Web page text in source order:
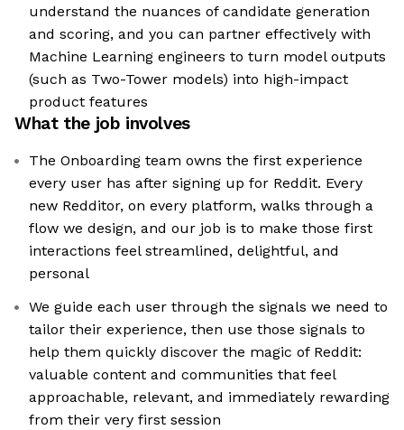
understand the nuances of candidate generation
and scoring, and you can partner effectively with
Machine Learning engineers to turn model outputs
(such as Two-Tower models) into high-impact
product features
What the job involves
The Onboarding team owns the first experience
every user has after signing up for Reddit. Every
new Redditor, on every platform, walks through a
flow we design, and our job is to make those first
interactions feel streamlined, delightful, and
personal
We guide each user through the signals we need to
tailor their experience, then use those signals to
help them quickly discover the magic of Reddit:
valuable content and communities that feel
approachable, relevant, and immediately rewarding
from their very first session